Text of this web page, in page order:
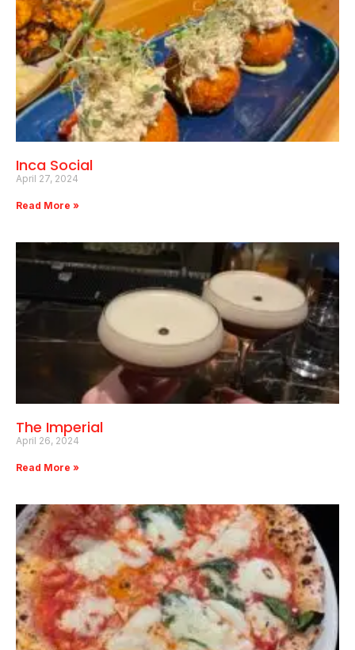
Inca Social
April 27, 2024
Read More »
The Imperial
April 26, 2024
Read More »